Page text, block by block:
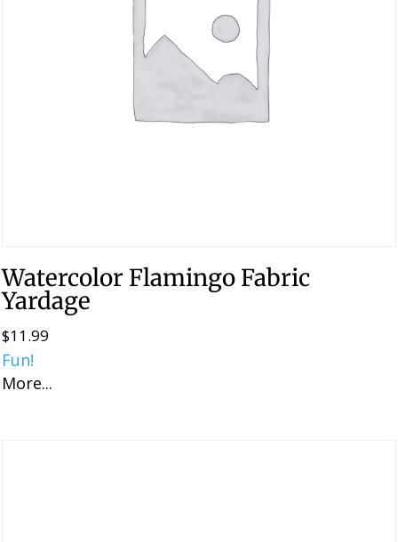
Watercolor Flamingo Fabric
Yardage
$11.99
Fun!
More...